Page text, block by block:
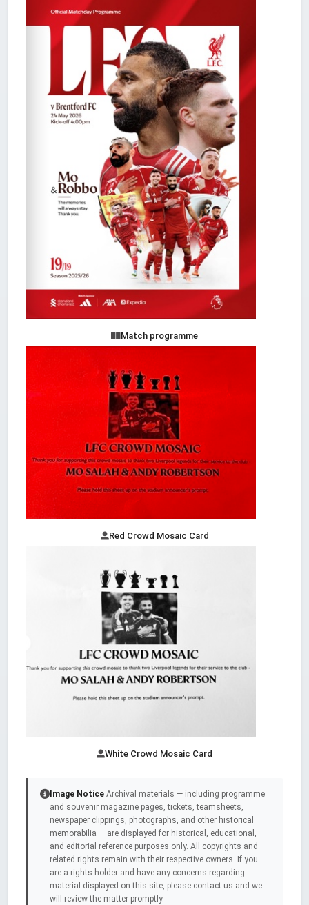
Match programme
Red Crowd Mosaic Card
White Crowd Mosaic Card
Image Notice Archival materials — including programme
and souvenir magazine pages, tickets, teamsheets,
newspaper clippings, photographs, and other historical
memorabilia — are displayed for historical, educational,
and editorial reference purposes only. All copyrights and
related rights remain with their respective owners. If you
are a rights holder and have any concerns regarding
material displayed on this site, please contact us and we
will review the matter promptly.